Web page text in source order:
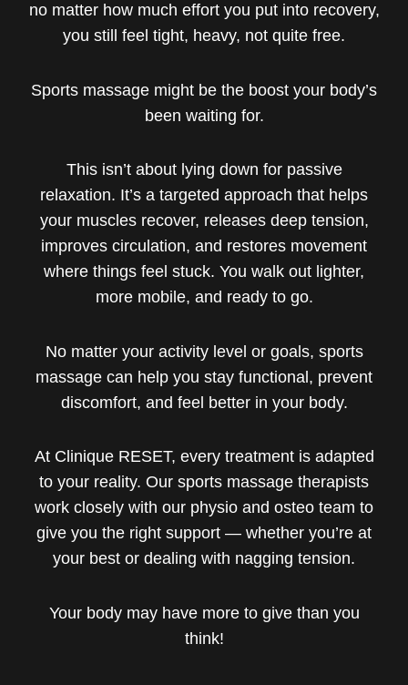
no matter how much effort you put into recovery,
you still feel tight, heavy, not quite free.
Sports massage might be the boost your body’s
been waiting for.
This isn’t about lying down for passive
relaxation. It’s a targeted approach that helps
your muscles recover, releases deep tension,
improves circulation, and restores movement
where things feel stuck. You walk out lighter,
more mobile, and ready to go.
No matter your activity level or goals, sports
massage can help you stay functional, prevent
discomfort, and feel better in your body.
At Clinique RESET, every treatment is adapted
to your reality. Our sports massage therapists
work closely with our physio and osteo team to
give you the right support — whether you’re at
your best or dealing with nagging tension.
Your body may have more to give than you
think!